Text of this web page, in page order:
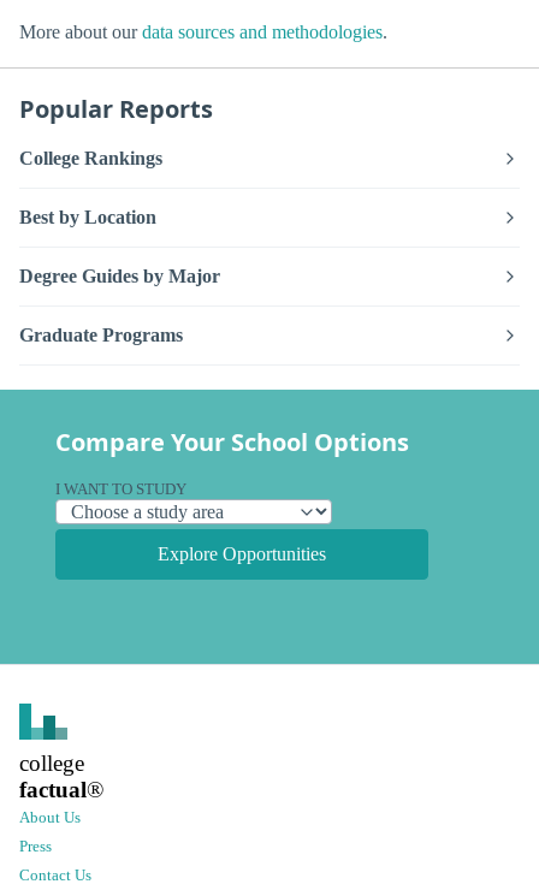
More about ourdata sources and methodologies.
Popular Reports
College Rankings
Best by Location
Degree Guides by Major
Graduate Programs
Compare Your School Options
I WANT TO STUDY
Explore Opportunities
college
factual®
About Us
Press
Contact Us